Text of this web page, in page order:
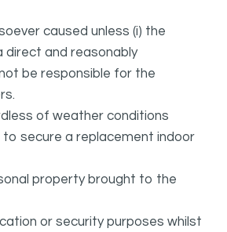
caused unless (i) the
direct and reasonably
be responsible for the
of weather conditions
secure a replacement indoor
property brought to the
or security purposes whilst